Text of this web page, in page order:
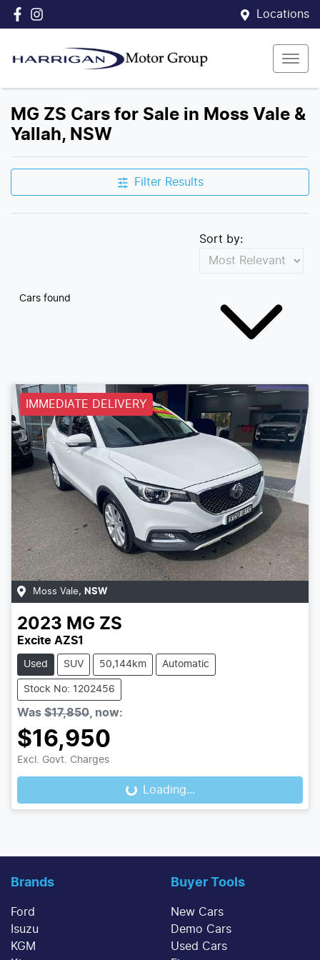
Locations
MG ZS Cars for Sale in Moss Vale &
Yallah, NSW
Filter Results
Cars found
Sort by:
IMMEDIATE DELIVERY
Moss Vale, NSW
2023 MG ZS
Excite AZS1
Used SUV 50,144km Automatic
Stock No: 1202456
Was $17,850 now:
$16,950
Excl. Govt. Charges
Loading...
Loading...
Brands
Ford
Isuzu
KGM
Buyer Tools
New Cars
Demo Cars
Used Cars